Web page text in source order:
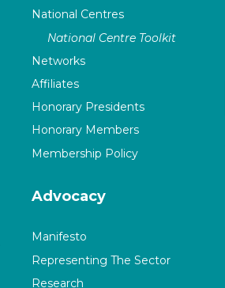
National Centres
National Centre Toolkit
Networks
Affiliates
Honorary Presidents
Honorary Members
Membership Policy
Advocacy
Manifesto
Representing The Sector
Research